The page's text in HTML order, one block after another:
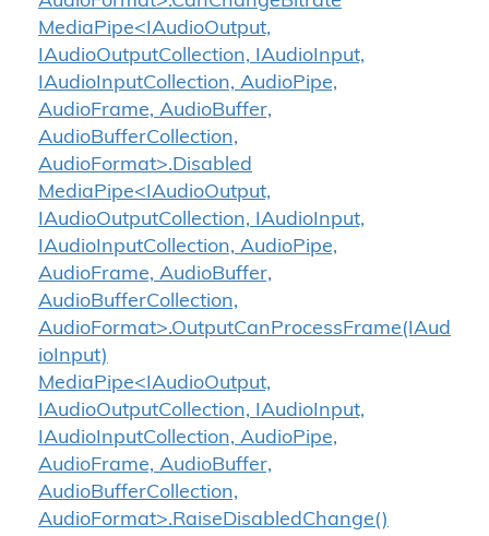
MediaPipe<IAudioOutput,
IAudioOutputCollection, IAudioInput,
IAudioInputCollection, AudioPipe,
AudioFrame, AudioBuffer,
AudioBufferCollection,
AudioFormat>.Disabled
MediaPipe<IAudioOutput,
IAudioOutputCollection, IAudioInput,
IAudioInputCollection, AudioPipe,
AudioFrame, AudioBuffer,
AudioBufferCollection,
AudioFormat>.OutputCanProcessFrame(IAud
ioInput)
MediaPipe<IAudioOutput,
IAudioOutputCollection, IAudioInput,
IAudioInputCollection, AudioPipe,
AudioFrame, AudioBuffer,
AudioBufferCollection,
AudioFormat>.RaiseDisabledChange()